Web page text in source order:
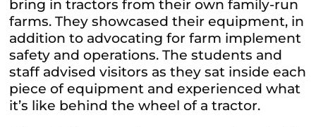
bring in tractors from their own family-run
farms. They showcased their equipment, in
addition to advocating for farm implement
safety and operations. The students and
staff advised visitors as they sat inside each
piece of equipment and experienced what
it’s like behind the wheel of a tractor.